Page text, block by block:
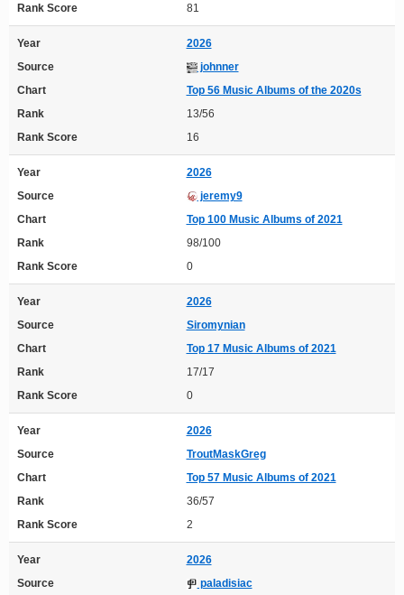
Rank Score
81
Year
2026
Source
johnner
Chart
Top 56 Music Albums of the 2020s
Rank
13/56
Rank Score
16
Year
2026
Source
jeremy9
Chart
Top 100 Music Albums of 2021
Rank
98/100
Rank Score
0
Year
2026
Source
Siromynian
Chart
Top 17 Music Albums of 2021
Rank
17/17
Rank Score
0
Year
2026
Source
TroutMaskGreg
Chart
Top 57 Music Albums of 2021
Rank
36/57
Rank Score
2
Year
2026
Source
paladisiac